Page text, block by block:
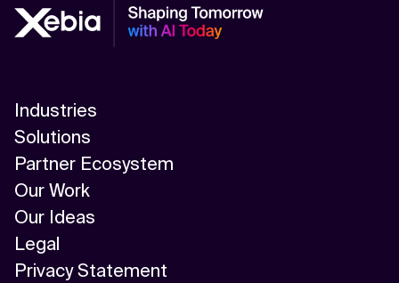
Industries
Solutions
Partner Ecosystem
Our Work
Our Ideas
Legal
Privacy Statement